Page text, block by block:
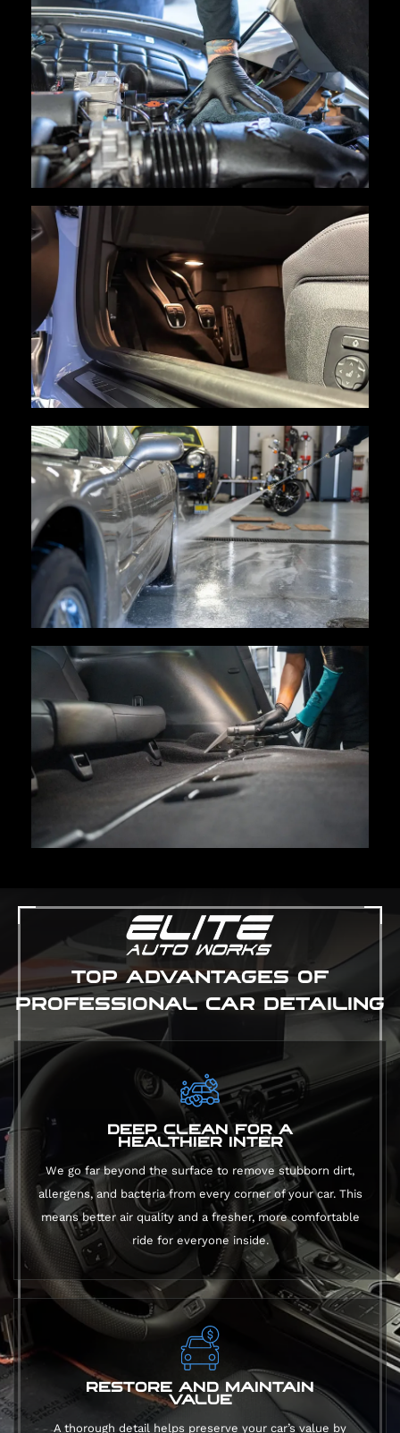
TOP ADVANTAGES OF
PROFESSIONAL CAR DETAILING
DEEP CLEAN FOR A
HEALTHIER INTER
We go far beyond the surface to remove stubborn dirt,
allergens, and bacteria from every corner of your car. This
means better air quality and a fresher, more comfortable
ride for everyone inside.
RESTORE AND MAINTAIN
VALUE
A thorough detail helps preserve your car’s value by